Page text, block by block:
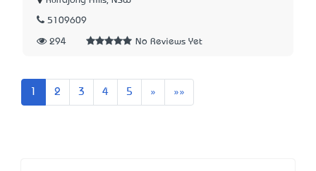
5109609
294 No Reviews Yet
2 3 4 5 » Next»»